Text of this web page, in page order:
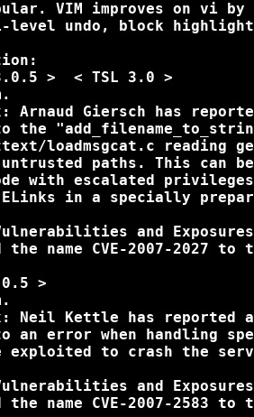
VIM improves on vi
level undo, block
>  < TSL 3.0 >
Arnaud Giersch has
the
loadmsgcat.c reading
paths. This can
with escalated
in a specially
and
the name CVE-2007-2027 to
>
Neil Kettle has reported
an error when handling
exploited to crash the
and
the name CVE-2007-2583